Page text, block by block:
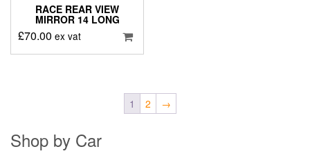
RACE REAR VIEW
MIRROR 14 LONG
£70.00 ex vat
1 2 →
Shop by Car